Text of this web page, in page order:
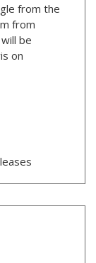
from the
from
be
on